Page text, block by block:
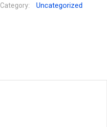
Category: Uncategorized